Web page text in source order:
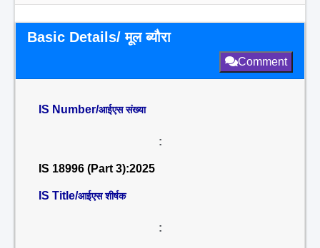
Basic Details/ मूल ब्यौरा
Comment
IS Number/आईएस संख्या
:
IS 18996 (Part 3):2025
IS Title/आईएस शीर्षक
: